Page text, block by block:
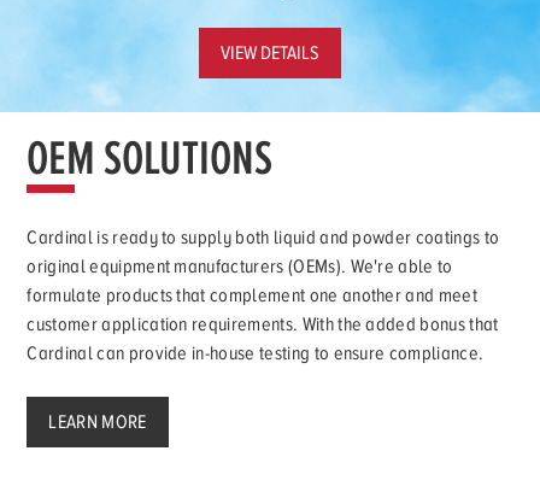
VIEW DETAILS
OEM SOLUTIONS
Cardinal is ready to supply both liquid and powder coatings to
original equipment manufacturers (OEMs). We're able to
formulate products that complement one another and meet
customer application requirements. With the added bonus that
Cardinal can provide in-house testing to ensure compliance.
LEARN MORE